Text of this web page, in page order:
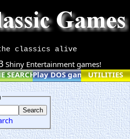
classics alive
Shiny Entertainment games!
SEARCHPlay DOS games online
UTILITIES